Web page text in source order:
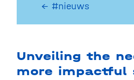
← #nieuws
Unveiling the
more impactful